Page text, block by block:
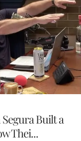
Built a
Thei...